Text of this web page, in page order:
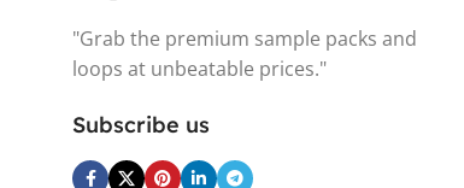
"Grab the premium sample packs and
loops at unbeatable prices."
Subscribe us